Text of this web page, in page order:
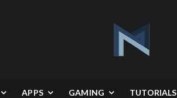
APPS GAMING TUTORIALS